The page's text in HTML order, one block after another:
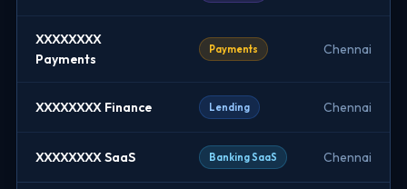
XXXXXXXX
Payments
Payments Chennai
XXXXXXXX Finance Lending Chennai
XXXXXXXX SaaS Banking SaaS Chennai